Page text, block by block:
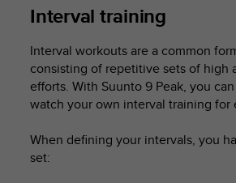
Interval training
Interval workouts are a common
consisting of repetitive sets of high
efforts. With Suunto 9 Peak, you
watch your own interval training for
When defining your intervals, you
set: